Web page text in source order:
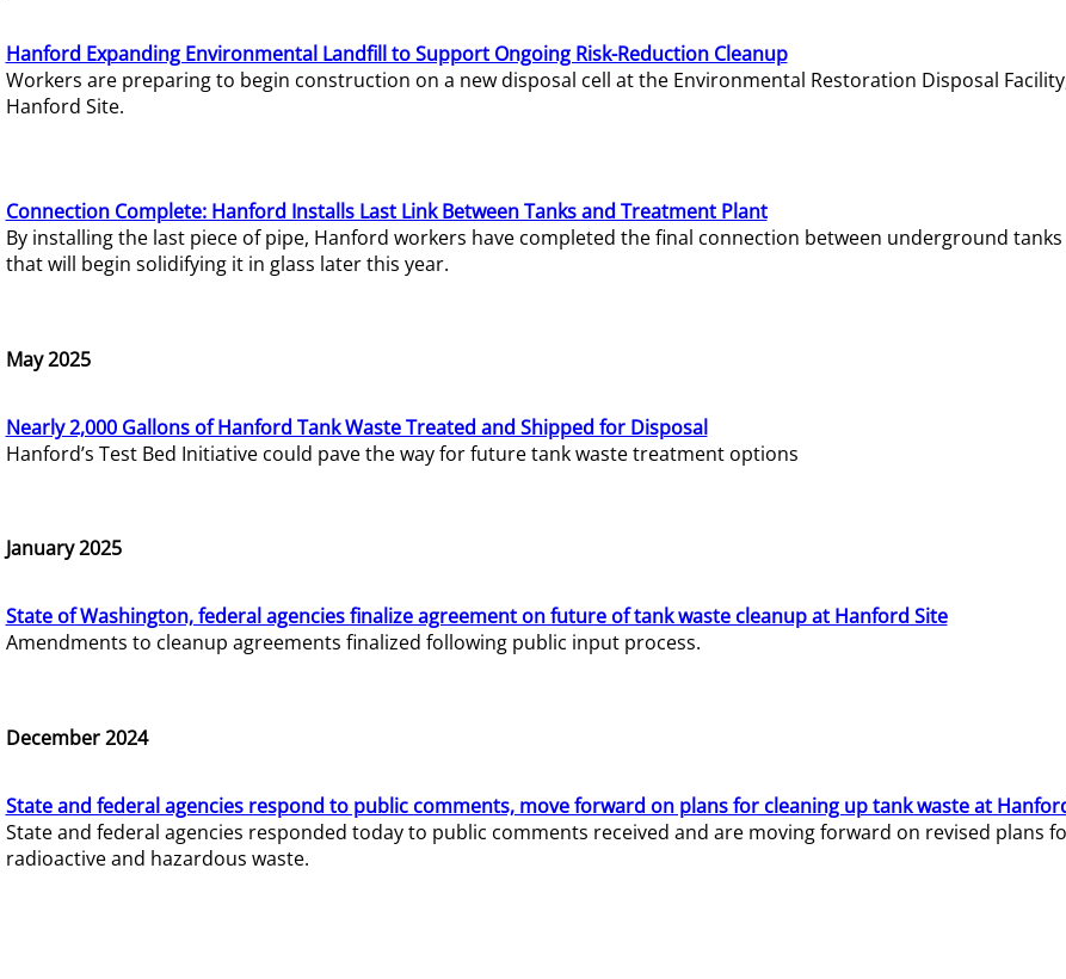
Hanford Expanding Environmental Landfill to Support Ongoing Risk-Reduction Cleanup
Workers are preparing to begin construction on a new disposal cell at the Environmental Restoration Disposal
Hanford Site.
Connection Complete: Hanford Installs Last Link Between Tanks and Treatment Plant
By installing the last piece of pipe, Hanford workers have completed the final connection between underground
that will begin solidifying it in glass later this year.
May 2025
Nearly 2,000 Gallons of Hanford Tank Waste Treated and Shipped for Disposal
Hanford’s Test Bed Initiative could pave the way for future tank waste treatment options
January 2025
State of Washington, federal agencies finalize agreement on future of tank waste cleanup at Hanford Site
Amendments to cleanup agreements finalized following public input process.
December 2024
State and federal agencies respond to public comments, move forward on plans for cleaning up tank waste at
State and federal agencies responded today to public comments received and are moving forward on revised plans
radioactive and hazardous waste.